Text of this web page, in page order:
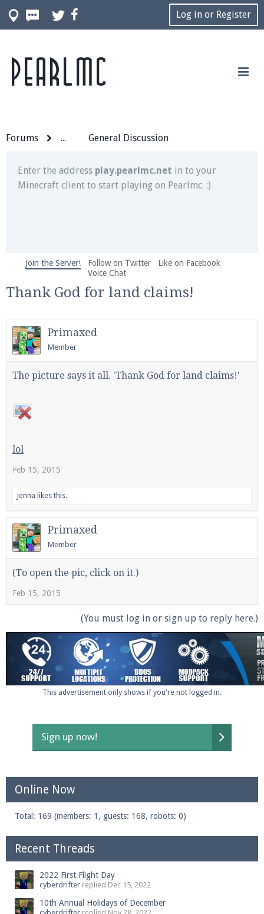
Log in or Register
Forums ... General Discussion
Join our Discord server for both voice and text chat
out of game!
Enter the address play.pearlmc.net in to your
Minecraft client to start playing on Pearlmc. :)
We're on Twitter! Follow@PearlmcNet
and tips about our server!
Be sure to Like our page on Facebook! We're at
Join our Discord server for both voice and text chat
out of game!
Visit thePearlmc Discord Server threadfor full
information.
Enter the addressplay.pearlmc.net
Minecraft client to start playing on Pearlmc. :)
Join the Server! Follow on Twitter
Like on Facebook
Voice Chat
Thank God for land claims!
Primaxed
Member
The picture says it all. 'Thank God for land claims!'
lol
Feb 15, 2015
Jenna likes this.
Primaxed
Member
(To open the pic, click on it.)
Feb 15, 2015
(You must log in or sign up to reply here.)
This advertisement only shows if you're not logged in.
Sign up now!
Online Now
Total: 169 (members: 1, guests: 168, robots: 0)
Recent Threads
2022 First Flight Day
cyberdrifter replied Dec 15, 2022
10th Annual Holidays of December
Pearlmc